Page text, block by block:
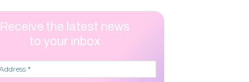
Receive the latest news
to your inbox